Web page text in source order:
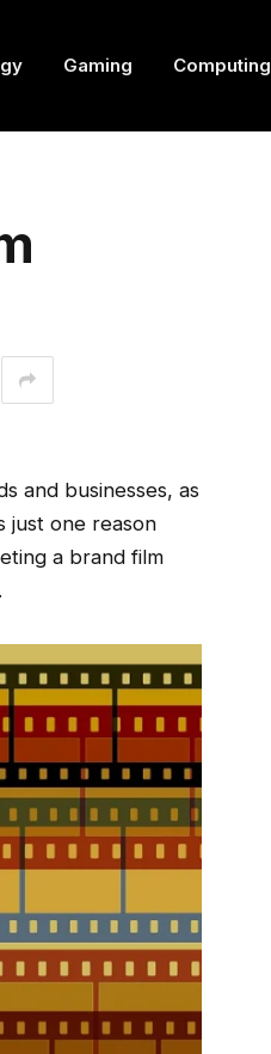
Gaming Computing
and businesses, as
just one reason
a brand film